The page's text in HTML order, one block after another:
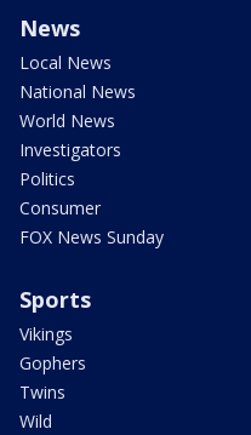
News
Local News
National News
World News
Investigators
Politics
Consumer
FOX News Sunday
Sports
Vikings
Gophers
Twins
Wild